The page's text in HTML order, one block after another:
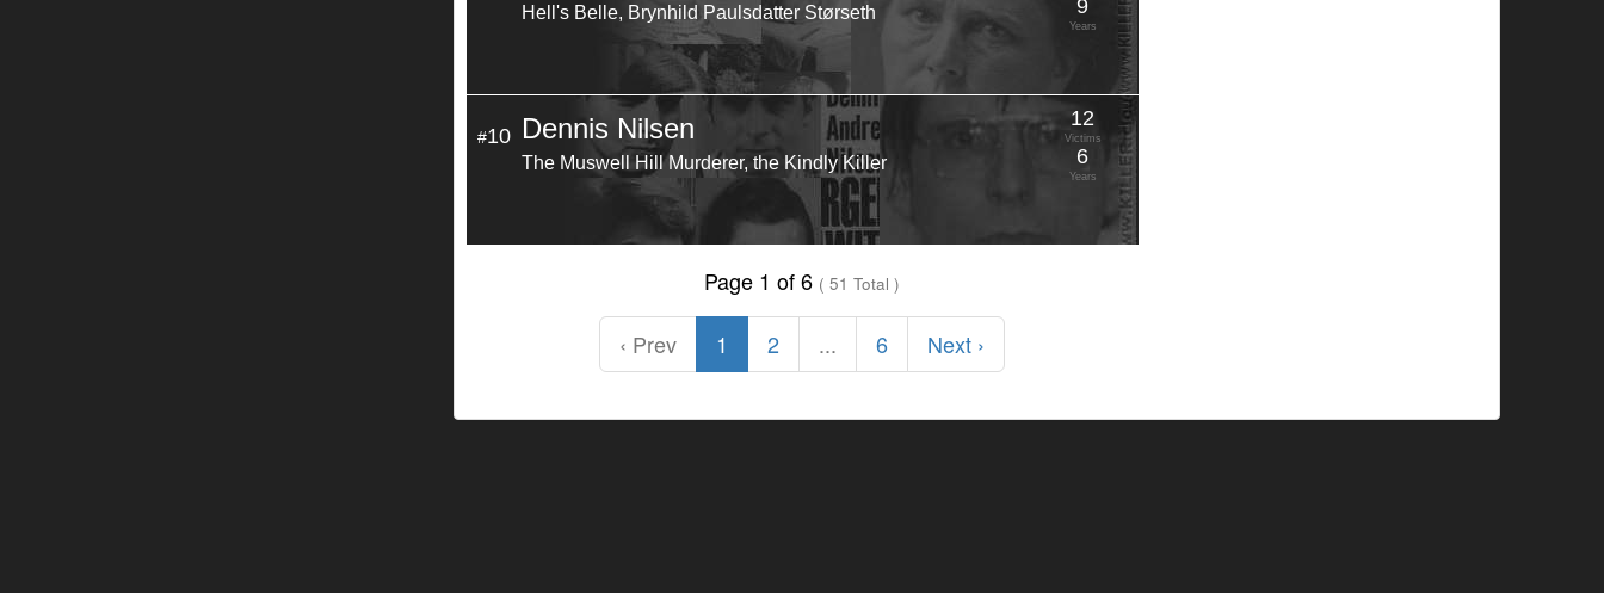
Hell's Belle, Brynhild Paulsdatter Størseth 9
Years
#10 Dennis Nilsen
The Muswell Hill Murderer, the Kindly Killer
12
Victims
6
Years
Page 1 of 6 ( 51 Total )
‹ Prev 1 2 ... 6 Next ›